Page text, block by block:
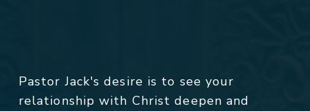
Pastor Jack's desire is to see your
relationship with Christ deepen and